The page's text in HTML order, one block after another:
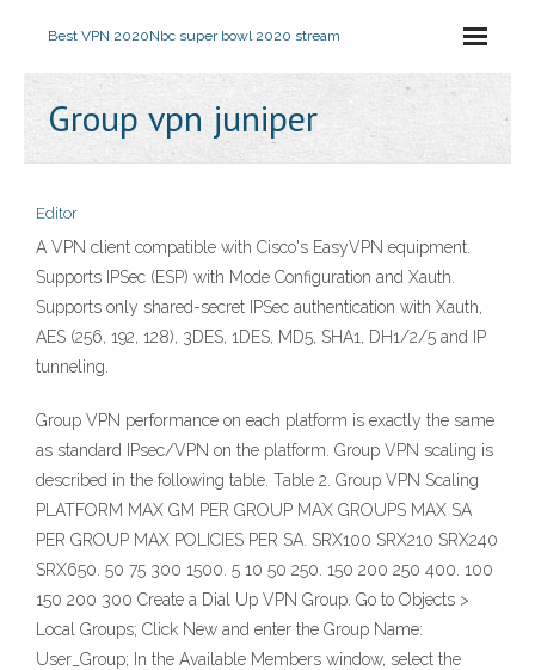
Best VPN 2020Nbc super bowl 2020 stream
Group vpn juniper
Editor
A VPN client compatible with Cisco's EasyVPN equipment.
Supports IPSec (ESP) with Mode Configuration and Xauth.
Supports only shared-secret IPSec authentication with Xauth,
AES (256, 192, 128), 3DES, 1DES, MD5, SHA1, DH1/2/5 and IP
tunneling.
Group VPN performance on each platform is exactly the same
as standard IPsec/VPN on the platform. Group VPN scaling is
described in the following table. Table 2. Group VPN Scaling
PLATFORM MAX GM PER GROUP MAX GROUPS MAX SA
PER GROUP MAX POLICIES PER SA. SRX100 SRX210 SRX240
SRX650. 50 75 300 1500. 5 10 50 250. 150 200 250 400. 100
150 200 300 Create a Dial Up VPN Group. Go to Objects >
Local Groups; Click New and enter the Group Name:
User_Group; In the Available Members window, select the